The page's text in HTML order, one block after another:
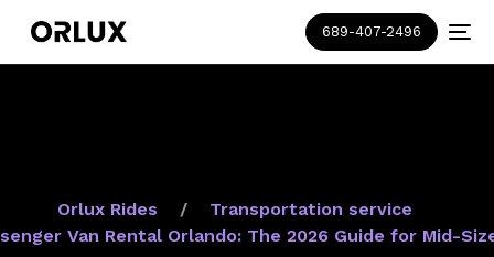
689-407-2496
Orlux Rides
Transportation service
Van Rental Orlando: The 2026 Guide for Mid-